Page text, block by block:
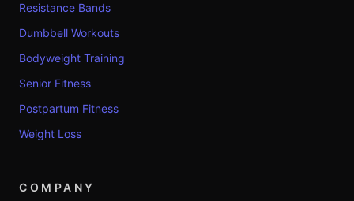
Resistance Bands
Dumbbell Workouts
Bodyweight Training
Senior Fitness
Postpartum Fitness
Weight Loss
COMPANY